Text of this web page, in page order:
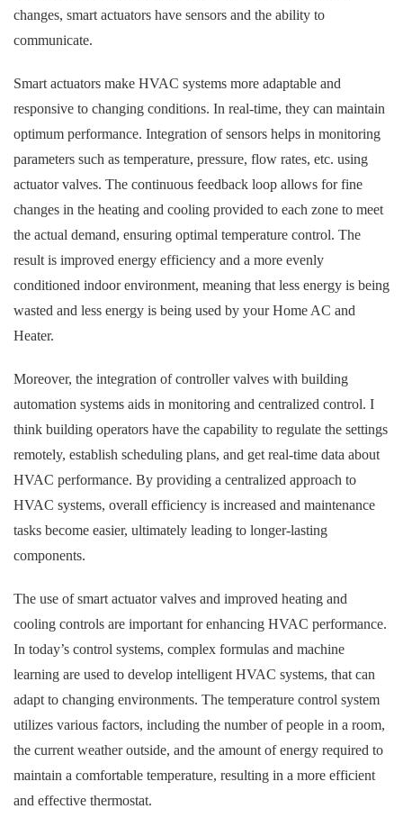
changes, smart actuators have sensors and the ability to
communicate.
Smart actuators make HVAC systems more adaptable and
responsive to changing conditions. In real-time, they can maintain
optimum performance. Integration of sensors helps in monitoring
parameters such as temperature, pressure, flow rates, etc. using
actuator valves. The continuous feedback loop allows for fine
changes in the heating and cooling provided to each zone to meet
the actual demand, ensuring optimal temperature control. The
result is improved energy efficiency and a more evenly
conditioned indoor environment, meaning that less energy is being
wasted and less energy is being used by your Home AC and
Heater.
Moreover, the integration of controller valves with building
automation systems aids in monitoring and centralized control. I
think building operators have the capability to regulate the settings
remotely, establish scheduling plans, and get real-time data about
HVAC performance. By providing a centralized approach to
HVAC systems, overall efficiency is increased and maintenance
tasks become easier, ultimately leading to longer-lasting
components.
The use of smart actuator valves and improved heating and
cooling controls are important for enhancing HVAC performance.
In today’s control systems, complex formulas and machine
learning are used to develop intelligent HVAC systems, that can
adapt to changing environments. The temperature control system
utilizes various factors, including the number of people in a room,
the current weather outside, and the amount of energy required to
maintain a comfortable temperature, resulting in a more efficient
and effective thermostat.